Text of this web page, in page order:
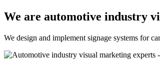
We are automotive industry
We design and implement signage systems for